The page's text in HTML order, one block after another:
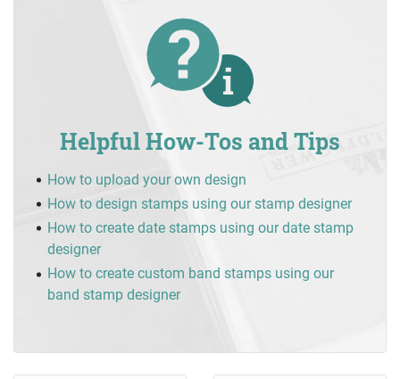
Helpful How-Tos and Tips
How to upload your own design
How to design stamps using our stamp designer
How to create date stamps using our date stamp
designer
How to create custom band stamps using our
band stamp designer